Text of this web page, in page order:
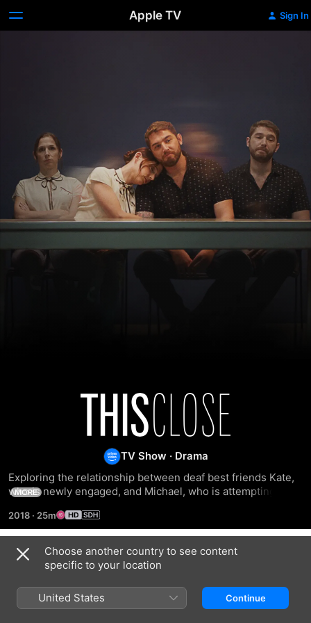
Apple TV Sign In
This
Close
TV Show · Drama
Exploring the relationship between deaf best friends Kate,
who is newly engaged, and Michael, who is attempting to
MORE
2018 · 25m
Season 1
Choose another country to see content
specific to your location
United States Continue